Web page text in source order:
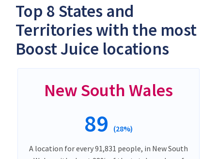
Top 8 States and
Territories with the most
Boost Juice locations
New South Wales
89 (28%)
A location for every 91,831 people, in New South